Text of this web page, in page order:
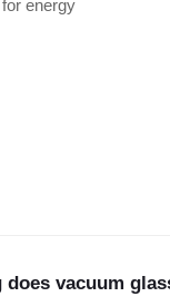
energy
does vacuum